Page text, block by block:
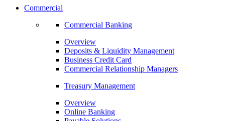
Commercial
Commercial Banking
Overview
Deposits & Liquidity Management
Business Credit Card
Commercial Relationship Managers
Treasury Management
Overview
Online Banking